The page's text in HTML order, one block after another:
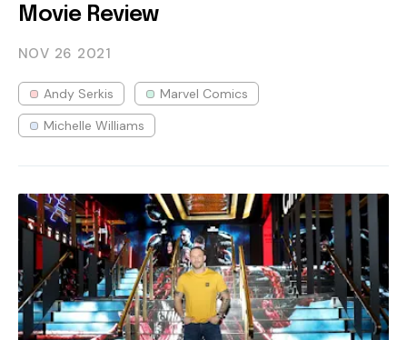
Movie Review
NOV 26 2021
Andy Serkis
Marvel Comics
Michelle Williams